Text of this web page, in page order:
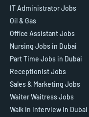
IT Administrator Jobs
Oil & Gas
Office Assistant Jobs
Nursing Jobs in Dubai
Part Time Jobs in Dubai
Receptionist Jobs
Sales & Marketing Jobs
Waiter Waitress Jobs
Walk in Interview in Dubai